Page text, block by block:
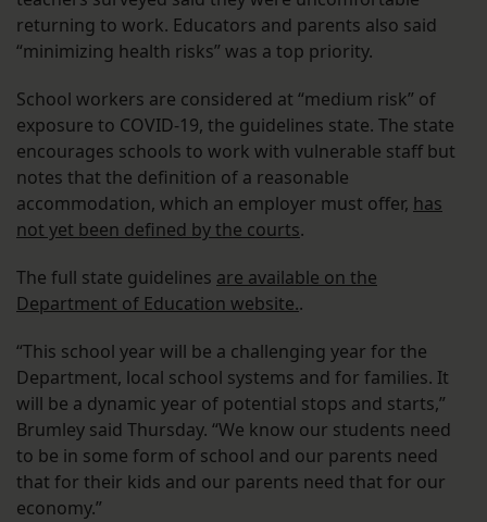
returning to work. Educators and parents also said
“minimizing health risks” was a top priority.
School workers are considered at “medium risk” of
exposure to COVID-19, the guidelines state. The state
encourages schools to work with vulnerable staff but
notes that the definition of a reasonable
accommodation, which an employer must offer, has
not yet been defined by the courts.
The full state guidelines are available on the
Department of Education website..
“This school year will be a challenging year for the
Department, local school systems and for families. It
will be a dynamic year of potential stops and starts,”
Brumley said Thursday. “We know our students need
to be in some form of school and our parents need
that for their kids and our parents need that for our
economy.”